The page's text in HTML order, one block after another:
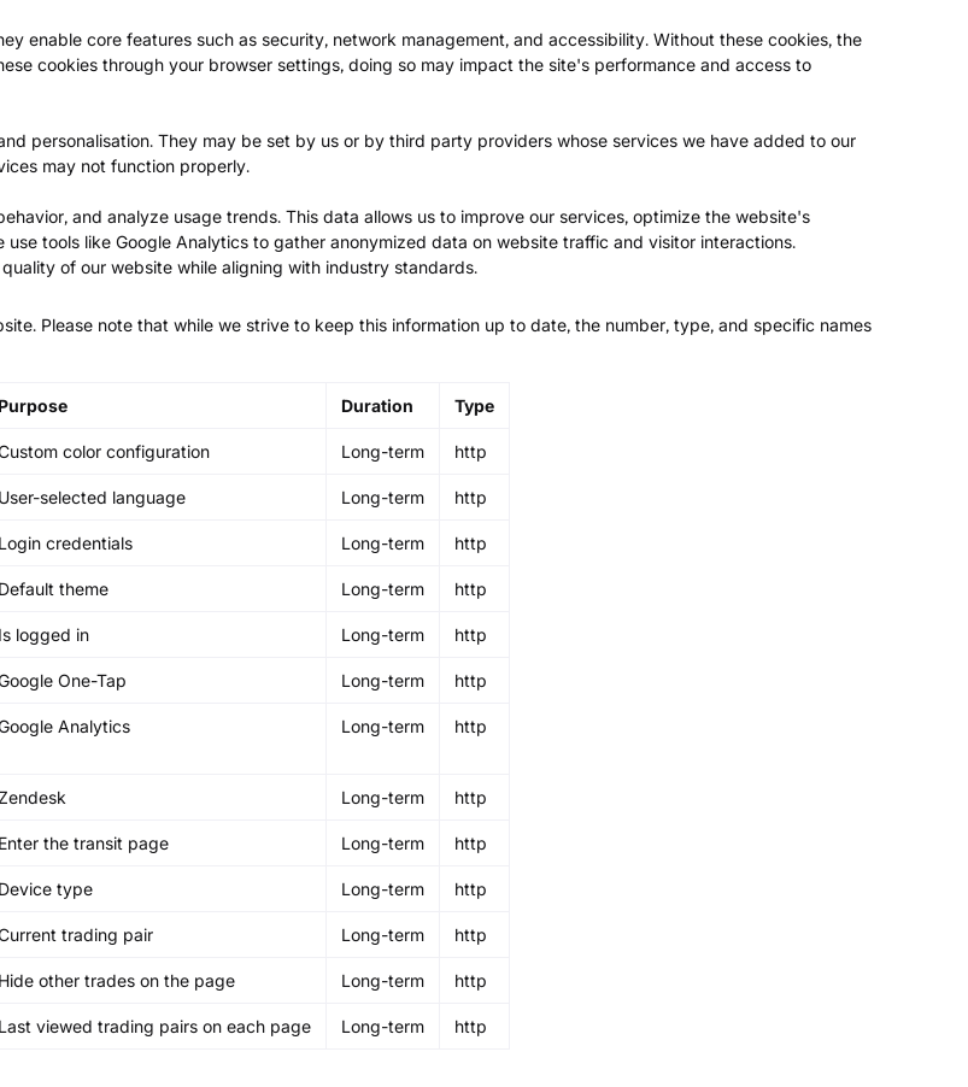
enable core features such as security, network management, and accessibility. Without these cookies, the
cookies through your browser settings, doing so may impact the site's performance and access to
personalisation. They may be set by us or by third party providers whose services we have added to our
may not function properly.
and analyze usage trends. This data allows us to improve our services, optimize the website's
tools like Google Analytics to gather anonymized data on website traffic and visitor interactions.
of our website while aligning with industry standards.
Please note that while we strive to keep this information up to date, the number, type, and specific names
Purpose Duration Type
color configuration Long-term http
User-selected language Long-term http
Login credentials Long-term http
Default theme Long-term http
Is logged in Long-term http
One-Tap Long-term http
Analytics Long-term http
Long-term http
Enter the transit page Long-term http
Device type Long-term http
trading pair Long-term http
Hide other trades on the page Long-term http
Last viewed trading pairs on each page Long-term http